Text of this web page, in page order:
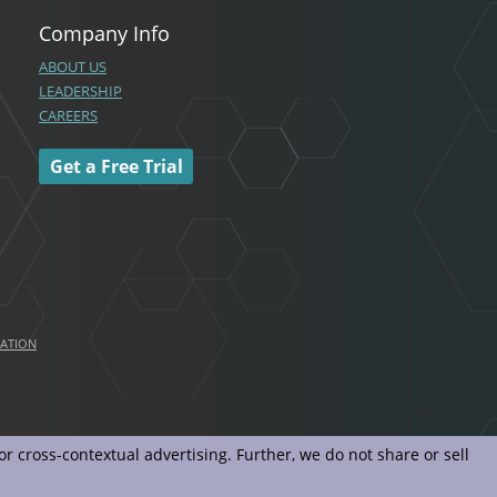
cross-contextual advertising. Further, we do not share or sell
Company Info
ABOUT US
LEADERSHIP
CAREERS
Get a Free Trial